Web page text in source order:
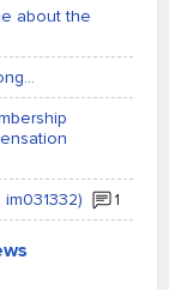
about the
1